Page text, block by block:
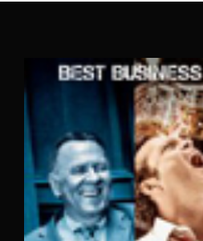
SIGN IN
Remember Me